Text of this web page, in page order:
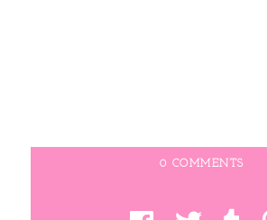
0 COMMENTS